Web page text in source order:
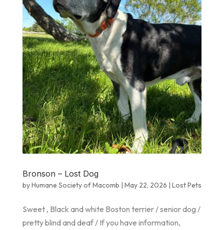
Bronson – Lost Dog
byHumane Society of Macomb | May 22, 2026 | Lost Pets
Sweet , Black and white Boston terrier / senior dog /
pretty blind and deaf / If you have information,